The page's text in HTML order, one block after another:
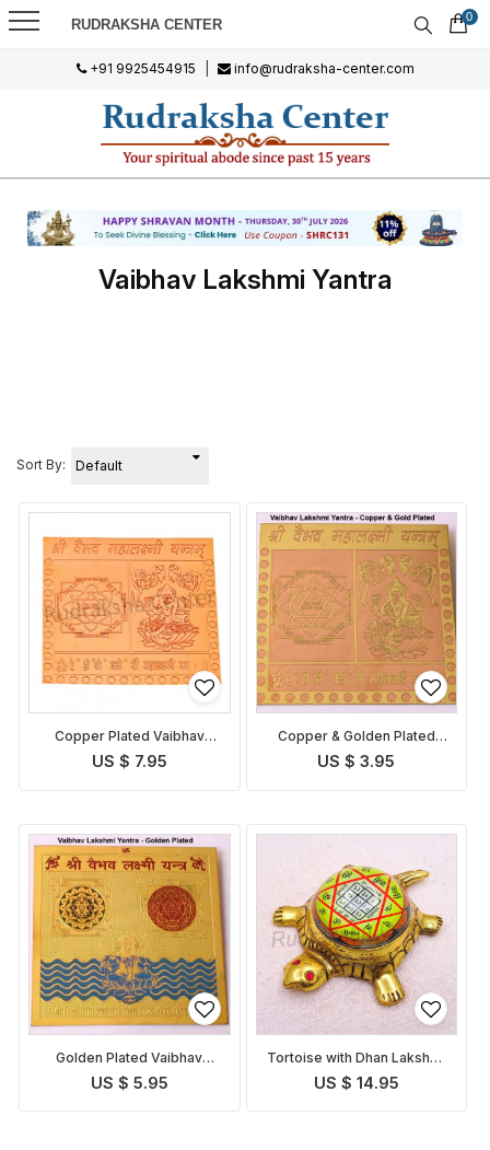
RUDRAKSHA CENTER 0
+91 9925454915 info@rudraksha-center.com
Vaibhav Lakshmi Yantra
Sort By:
Copper Plated Vaibhav
Lakshmi Yantra
US $ 7.95
Copper & Golden Plated
Vaibhav Lakshmi Yantra
US $ 3.95
Golden Plated Vaibhav
Lakshmi Yantra
US $ 5.95
Tortoise with Dhan Lakshmi
Yantra
US $ 14.95